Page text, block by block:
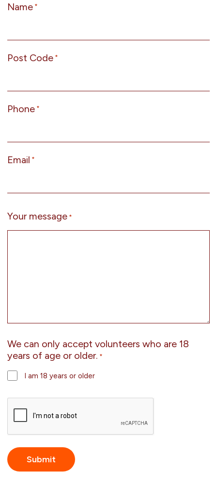
Name *
Post Code *
Phone *
Email *
Your message *
We can only accept volunteers who are 18
years of age or older. *
I am 18 years or older